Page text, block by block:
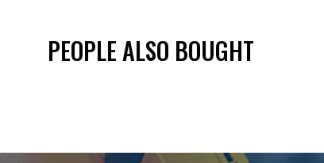
PEOPLE ALSO BOUGHT